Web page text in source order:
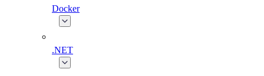
Docker
.NET